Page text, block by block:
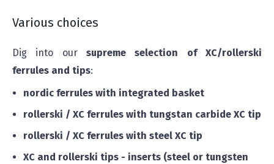
Various choices
Dig into oursupreme selection
of XC/rollerski
ferrules and tips:
nordic ferrules with integrated basket
rollerski / XC ferrules with tungstan carbide XC tip
rollerski / XC ferrules with steel XC tip
XC and rollerski tips - inserts (steel or tungsten